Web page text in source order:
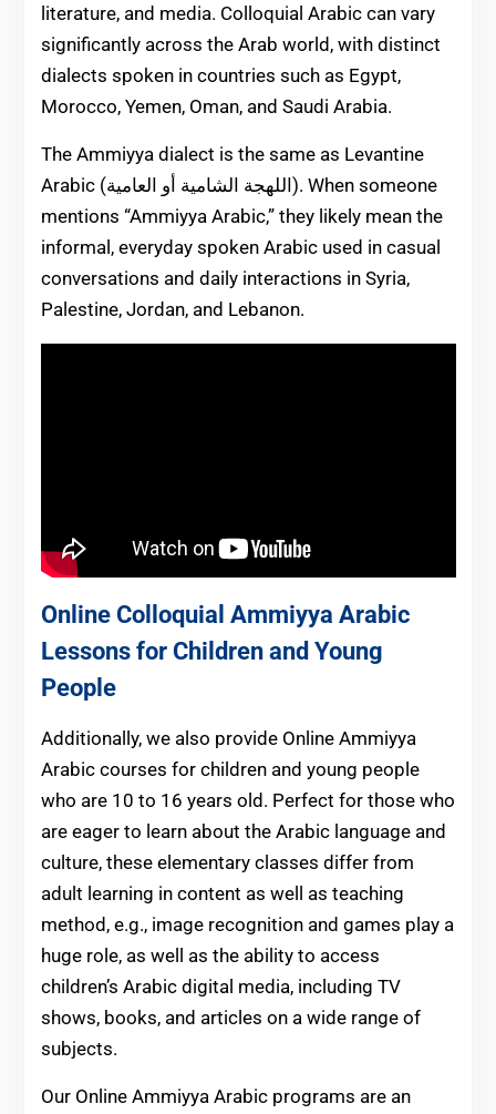
literature, and media. Colloquial Arabic can vary
significantly across the Arab world, with distinct
dialects spoken in countries such as Egypt,
Morocco, Yemen, Oman, and Saudi Arabia.
The Ammiyya dialect is the same as Levantine
Arabic (اللهجة الشامية أو العامية). When someone
mentions “Ammiyya Arabic,” they likely mean the
informal, everyday spoken Arabic used in casual
conversations and daily interactions in Syria,
Palestine, Jordan, and Lebanon.
Online Colloquial Ammiyya Arabic
Lessons for Children and Young
People
Additionally, we also provide Online Ammiyya
Arabic courses for children and young people
who are 10 to 16 years old. Perfect for those who
are eager to learn about the Arabic language and
culture, these elementary classes differ from
adult learning in content as well as teaching
method, e.g., image recognition and games play a
huge role, as well as the ability to access
children’s Arabic digital media, including TV
shows, books, and articles on a wide range of
subjects.
Our Online Ammiyya Arabic programs are an